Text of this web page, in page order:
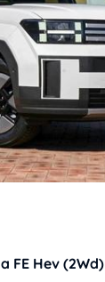
FE Hev (2Wd)